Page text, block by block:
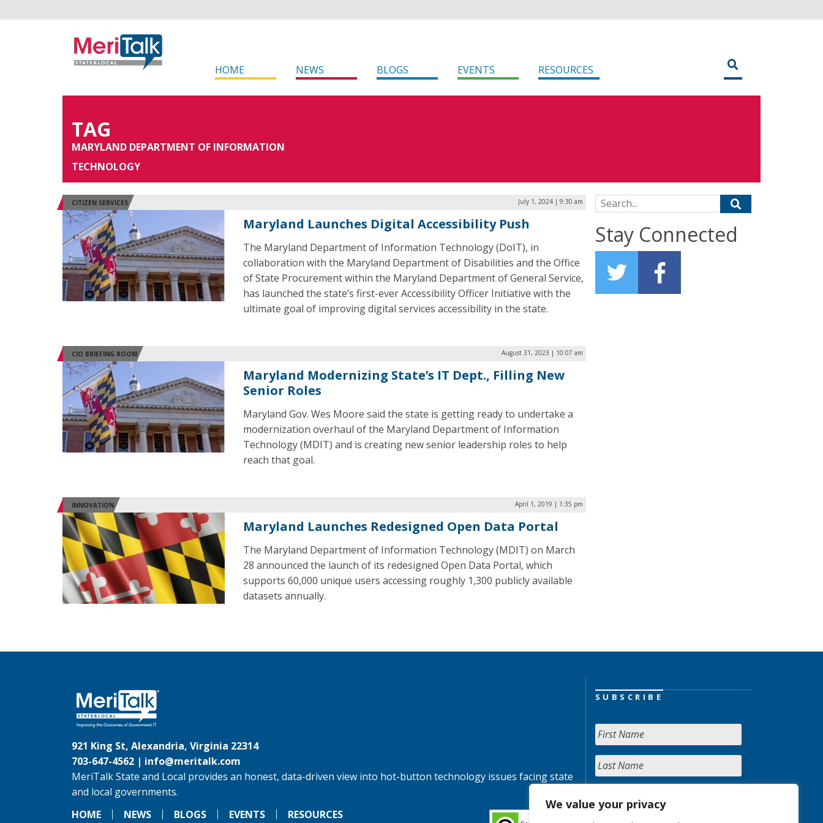
We value your privacy
HOME NEWS BLOGS EVENTS RESOURCES
TAG
MARYLAND DEPARTMENT OF INFORMATION
TECHNOLOGY
CITIZEN SERVICES July 1, 2024 | 9:30 am
Maryland Launches Digital Accessibility Push
The Maryland Department of Information Technology (DoIT), in
collaboration with the Maryland Department of Disabilities and the Office
of State Procurement within the Maryland Department of General Service,
has launched the state’s first-ever Accessibility Officer Initiative with the
ultimate goal of improving digital services accessibility in the state.
CIO BRIEFING ROOM August 31, 2023 | 10:07 am
Maryland Modernizing State’s IT Dept., Filling New
Senior Roles
Maryland Gov. Wes Moore said the state is getting ready to undertake a
modernization overhaul of the Maryland Department of Information
Technology (MDIT) and is creating new senior leadership roles to help
reach that goal.
INNOVATION April 1, 2019 | 1:35 pm
Maryland Launches Redesigned Open Data Portal
The Maryland Department of Information Technology (MDIT) on March
28 announced the launch of its redesigned Open Data Portal, which
supports 60,000 unique users accessing roughly 1,300 publicly available
datasets annually.
Search for:
Stay Connected
921 King St, Alexandria, Virginia 22314
703-647-4562 | info@meritalk.com
MeriTalk State and Local provides an honest, data-driven view into hot-button technology issues facing state
and local governments.
HOME
NEWS BLOGS EVENTS RESOURCES
SUBSCRIBE